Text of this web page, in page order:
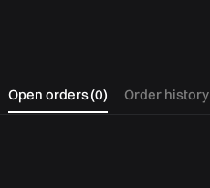
Open orders(0) Order history